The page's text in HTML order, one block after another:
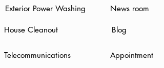
Exterior Power Washing
House Cleanout
Telecommunications
News room
Blog
Appointment